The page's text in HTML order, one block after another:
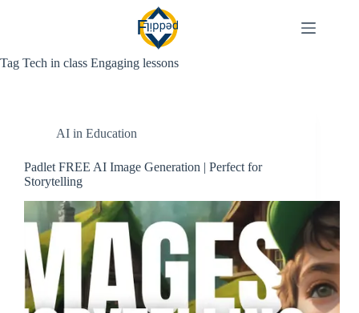
Tag Tech in class Engaging lessons
AI in Education
Padlet FREE AI Image Generation | Perfect for
Storytelling